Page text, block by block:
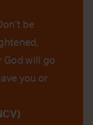
be
God will go
you or